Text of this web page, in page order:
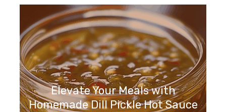
Elevate Your Meals with
Homemade Dill Pickle Hot Sauce